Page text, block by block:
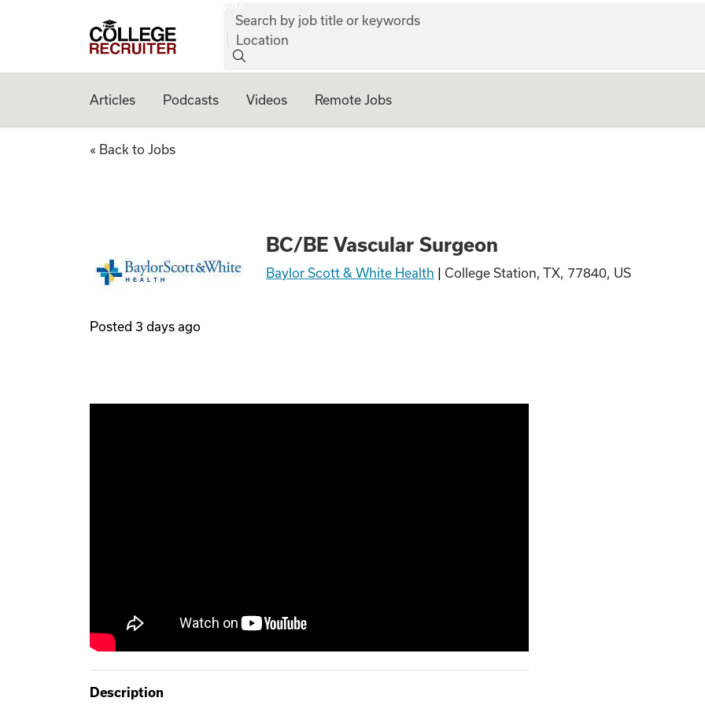
College Recruiter
Search by job title or keywords
Location
Articles Podcasts Videos Remote Jobs
BC/BE Vascular Surgeon
« Back to Jobs
BC/BE Vascular Surgeon
Baylor Scott & White Health College Station, TX, 77840, US
Posted 3 days ago
Description